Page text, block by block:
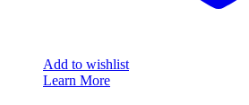
Add to wishlist
Learn More